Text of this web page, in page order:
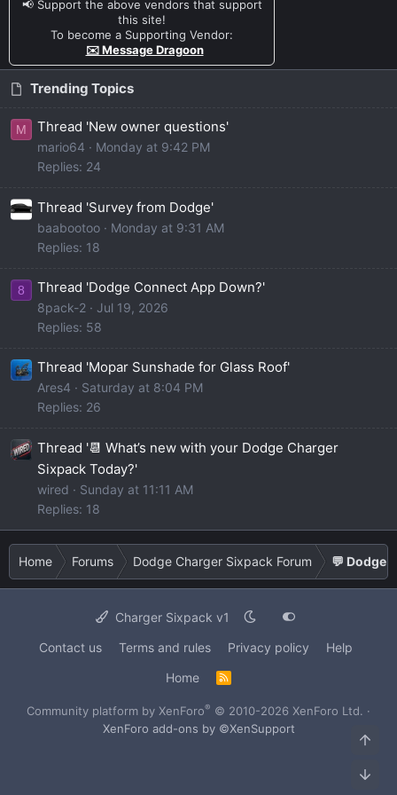
📢 Support the above vendors that support
this site!
To become a Supporting Vendor:
✉️ Message Dragoon
Trending Topics
M Thread 'New owner questions'
mario64
Monday at 9:42 PM
Replies: 24
Thread 'Survey from Dodge'
baabootoo
Monday at 9:31 AM
Replies: 18
8 Thread 'Dodge Connect App Down?'
8pack-2
Jul 19, 2026
Replies: 58
Thread 'Mopar Sunshade for Glass Roof'
Ares4
Saturday at 8:04 PM
Replies: 26
Thread '📆 What’s new with your Dodge Charger
Sixpack Today?'
wired
Sunday at 11:11 AM
Replies: 18
Home Forums Dodge Charger Sixpack Forum 💬 Dodge
Charger Sixpack v1
Contact us
Terms and rules Privacy policy
Help
Home
R
S
Community platform by XenForo® © 2010-2026 XenForo Ltd. ·
XenForo add-ons by ©XenSupport